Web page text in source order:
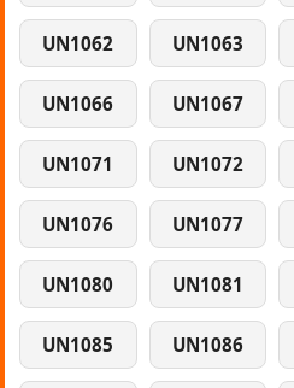
UN1062 UN1063
UN1066 UN1067
UN1071 UN1072
UN1076 UN1077
UN1080 UN1081
UN1085 UN1086